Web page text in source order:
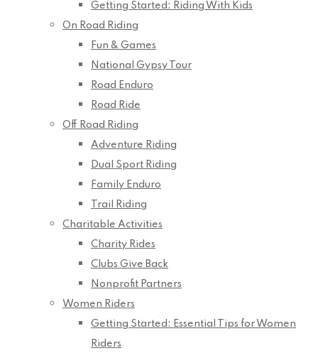
Getting Started: Riding With Kids
On Road Riding
Fun & Games
National Gypsy Tour
Road Enduro
Road Ride
Off Road Riding
Adventure Riding
Dual Sport Riding
Family Enduro
Trail Riding
Charitable Activities
Charity Rides
Clubs Give Back
Nonprofit Partners
Women Riders
Getting Started: Essential Tips for Women
Riders